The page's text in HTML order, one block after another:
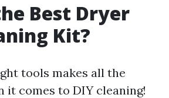
Best Dryer
Kit?
tools makes all the
it comes to DIY cleaning!